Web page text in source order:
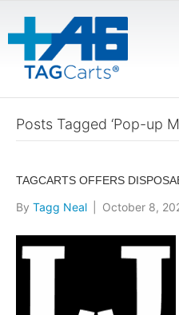
Posts Tagged ‘Pop-up
TAGCARTS OFFERS
By Tagg Neal October 8,